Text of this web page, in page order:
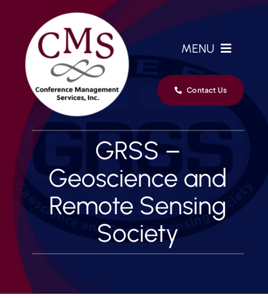
content
MENU
Home
Services
Clients
Team
Contact
Contact Us
GRSS –
Geoscience and
Remote Sensing
Society